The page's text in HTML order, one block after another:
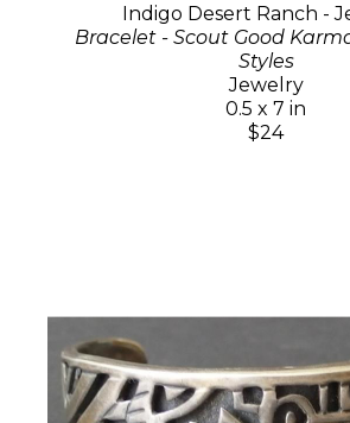
Indigo Desert Ranch -
Bracelet - Scout Good
Styles
Jewelry
0.5 x 7 in
$24